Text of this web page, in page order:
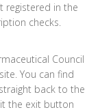
registered in the
checks.
Council
You can find
back to the
the exit button